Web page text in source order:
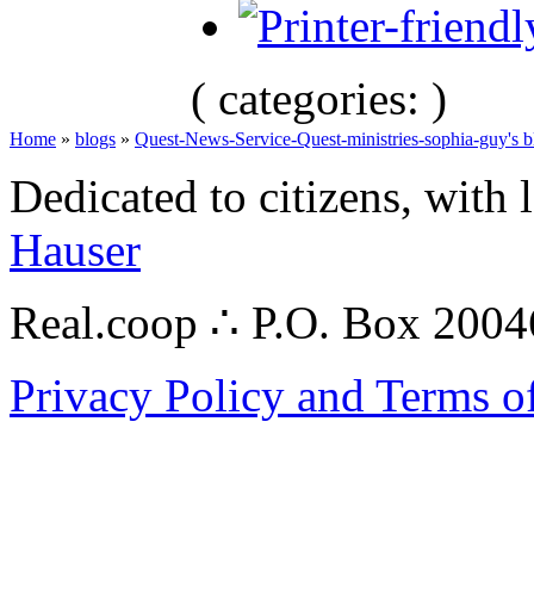
( categories: )
Home » blogs » Quest-News-Service-Quest-ministries-sophia-guy's
Dedicated to citizens,
Hauser
Real.coop ∴ P.O. Box
Privacy Policy and Terms